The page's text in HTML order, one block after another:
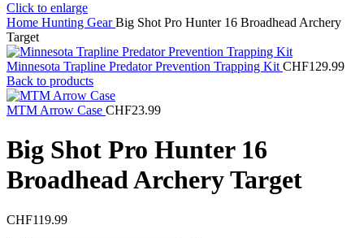
Click to enlarge
Home Hunting GearBig Shot Pro Hunter 16 Broadhead Archery
Target
Minnesota Trapline Predator Prevention Trapping Kit CHF129.99
Back to products
MTM Arrow Case CHF23.99
Big Shot Pro Hunter 16
Broadhead Archery Target
CHF119.99